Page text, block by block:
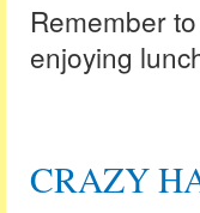
Remember
enjoying
CRAZY